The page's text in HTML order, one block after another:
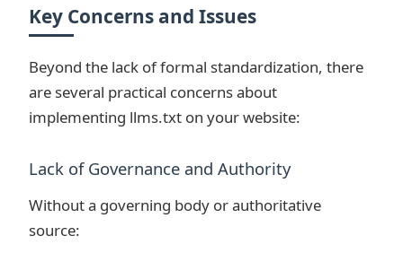
Key Concerns and Issues
Beyond the lack of formal standardization, there
are several practical concerns about
implementing llms.txt on your website:
Lack of Governance and Authority
Without a governing body or authoritative
source: